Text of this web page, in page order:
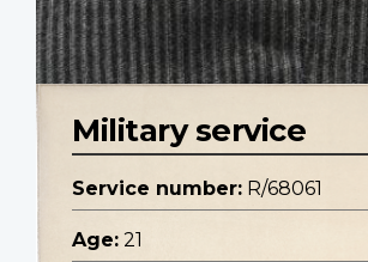
Military service
Service number: R/68061
Age: 21